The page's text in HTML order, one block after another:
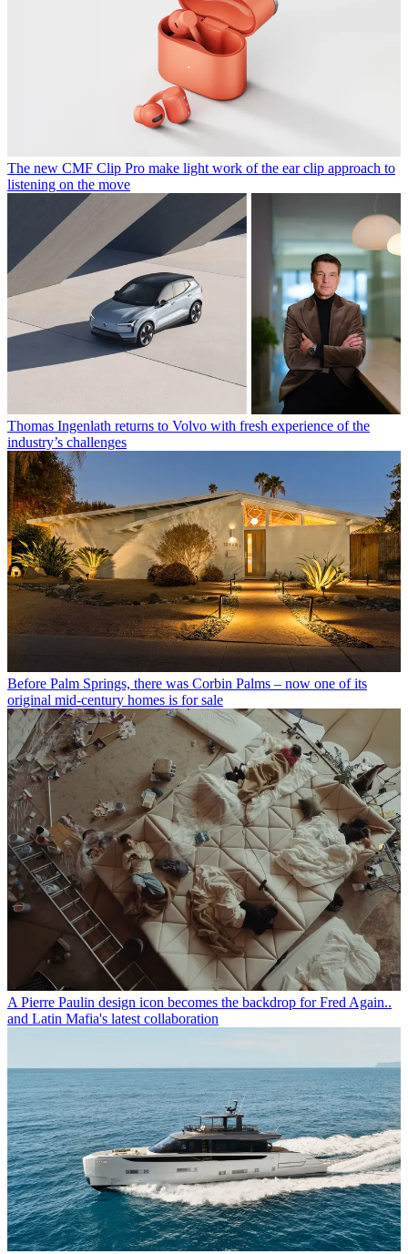
The new CMF Clip Pro make light work of the ear clip approach to
listening on the move
Thomas Ingenlath returns to Volvo with fresh experience of the
industry’s challenges
Before Palm Springs, there was Corbin Palms – now one of its
original mid-century homes is for sale
A Pierre Paulin design icon becomes the backdrop for Fred Again..
and Latin Mafia's latest collaboration